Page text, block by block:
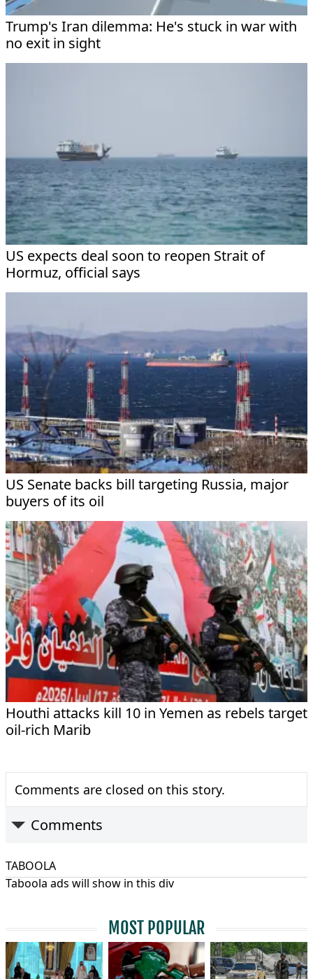
Trump's Iran dilemma: He's stuck in war with
no exit in sight
US expects deal soon to reopen Strait of
Hormuz, official says
US Senate backs bill targeting Russia, major
buyers of its oil
Houthi attacks kill 10 in Yemen as rebels target
oil-rich Marib
Comments are closed on this story.
Comments
TABOOLA
Taboola ads will show in this div
MOST POPULAR